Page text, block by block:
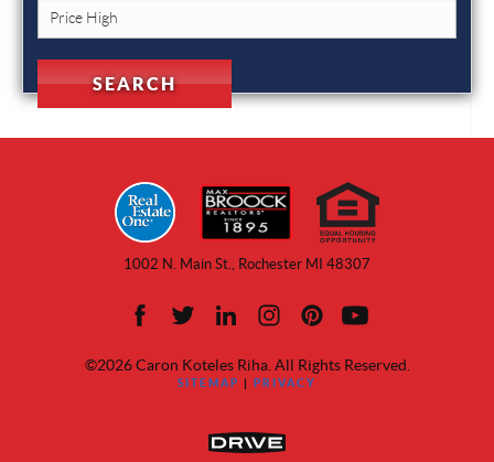
1002 N. Main St., Rochester MI 48307
©2026 Caron Koteles Riha. All Rights Reserved.
SITEMAP | PRIVACY